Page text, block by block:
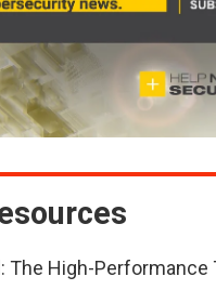
The High-Performance